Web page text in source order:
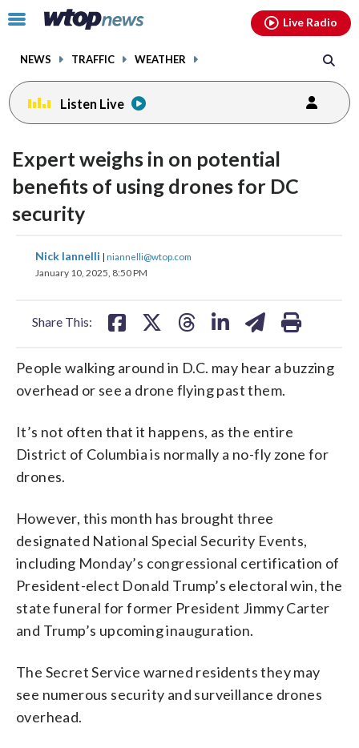
Click
toggle
menu.
NEWS TRAFFIC WEATHER
Live Radio
Listen Live
Expert weighs in on potential
benefits of using drones for DC
security
Nick Iannelli | niannelli@wtop.com
January 10, 2025, 8:50 PM
Share This:
share
on
share
on
People walking around in D.C. may hear a buzzing
overhead or see a drone flying past them.
It’s not often that it happens, as the entire
District of Columbia is normally a no-fly zone for
drones.
However, this month has brought three
designated National Special Security Events,
including Monday’s congressional certification of
President-elect Donald Trump’s electoral win, the
state funeral for former President Jimmy Carter
and Trump’s upcoming inauguration.
The Secret Service warned residents they may
see numerous security and surveillance drones
overhead.
facebookinstagram youtubethreads